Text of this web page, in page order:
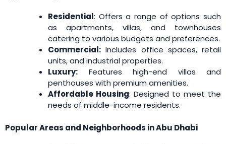
Residential: Offers a range of options such
as apartments, villas, and townhouses
catering to various budgets and preferences.
Commercial: Includes office spaces, retail
units, and industrial properties.
Luxury: Features high-end villas and
penthouses with premium amenities.
Affordable Housing: Designed to meet the
needs of middle-income residents.
Popular Areas and Neighborhoods in Abu Dhabi